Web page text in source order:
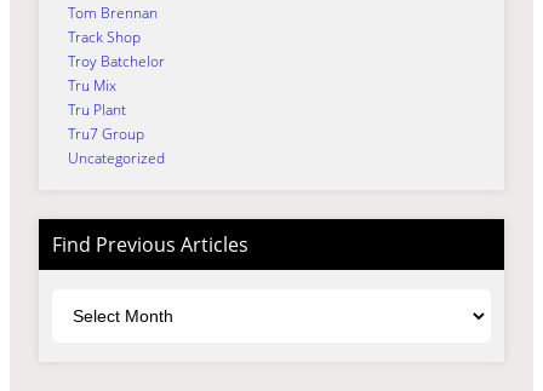
Tom Brennan
Track Shop
Troy Batchelor
Tru Mix
Tru Plant
Tru7 Group
Uncategorized
Find Previous Articles